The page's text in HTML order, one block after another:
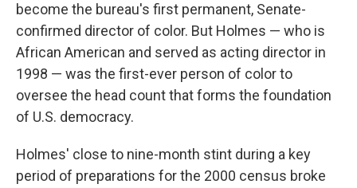
become the bureau's first permanent, Senate-
confirmed director of color. But Holmes — who is
African American and served as acting director in
1998 — was the first-ever person of color to
oversee the head count that forms the foundation
of U.S. democracy.
Holmes' close to nine-month stint during a key
period of preparations for the 2000 census broke